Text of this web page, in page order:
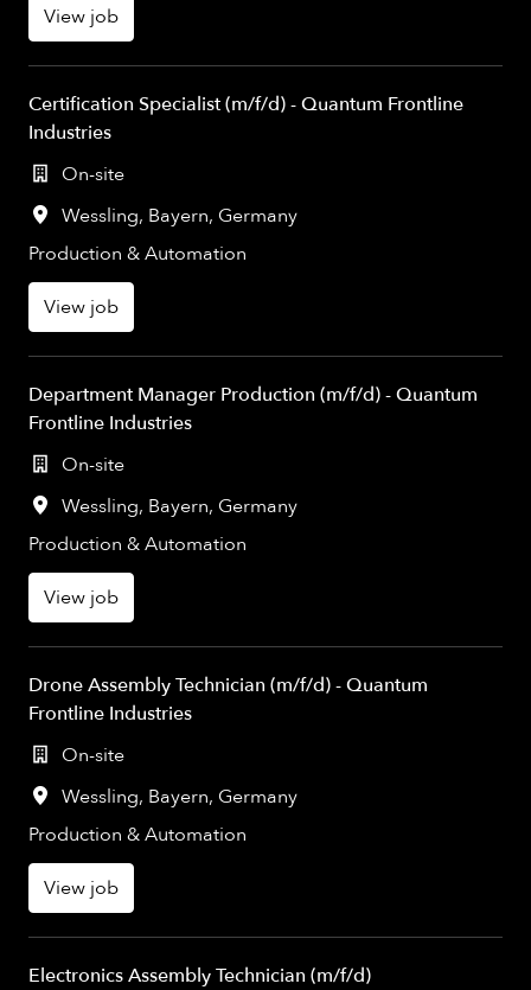
View job
Certification Specialist (m/f/d) - Quantum Frontline
Industries
On-site
Wessling, Bayern, Germany
Production & Automation
View job
Department Manager Production (m/f/d) - Quantum
Frontline Industries
On-site
Wessling, Bayern, Germany
Production & Automation
View job
Drone Assembly Technician (m/f/d) - Quantum
Frontline Industries
On-site
Wessling, Bayern, Germany
Production & Automation
View job
Electronics Assembly Technician (m/f/d)